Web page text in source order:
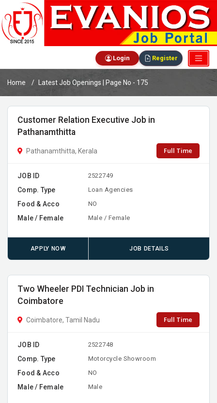
Login Register
Home Latest Job Openings | Page No - 175
Customer Relation Executive Job in
Pathanamthitta
Pathanamthitta, Kerala Full Time
JOB ID 2522749
Comp. Type Loan Agencies
Food & Acco NO
Male / Female Male / Female
APPLY NOW JOB DETAILS
Two Wheeler PDI Technician Job in
Coimbatore
Coimbatore, Tamil Nadu Full Time
JOB ID 2522748
Comp. Type Motorcycle Showroom
Food & Acco NO
Male / Female Male